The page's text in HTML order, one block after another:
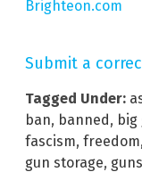
Brighteon.com
Submit a
Tagged Under:
ban, banned, big
fascism, freedom,
gun storage, guns